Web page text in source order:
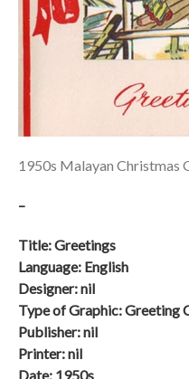
1950s Malayan Christmas
–
Title: Greetings
Language: English
Designer: nil
Type of Graphic: Greeting
Publisher: nil
Printer: nil
Date: 1950s